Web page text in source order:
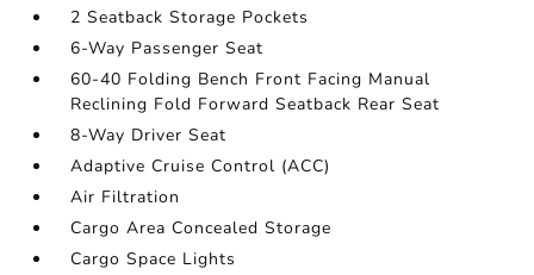
2 Seatback Storage Pockets
6-Way Passenger Seat
60-40 Folding Bench Front Facing Manual
Reclining Fold Forward Seatback Rear Seat
8-Way Driver Seat
Adaptive Cruise Control (ACC)
Air Filtration
Cargo Area Concealed Storage
Cargo Space Lights